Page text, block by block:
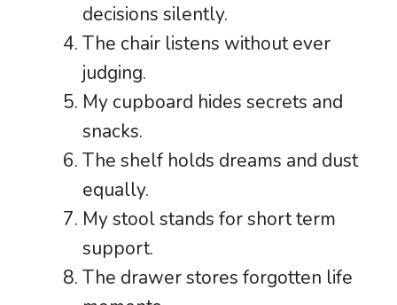
decisions silently.
The chair listens without ever
judging.
My cupboard hides secrets and
snacks.
The shelf holds dreams and dust
equally.
My stool stands for short term
support.
The drawer stores forgotten life